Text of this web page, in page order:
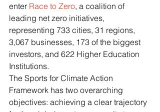
enter Race to Zero, a coalition of
leading net zero initiatives,
representing 733 cities, 31 regions,
3,067 businesses, 173 of the biggest
investors, and 622 Higher Education
Institutions.
The Sports for Climate Action
Framework has two overarching
objectives: achieving a clear trajectory